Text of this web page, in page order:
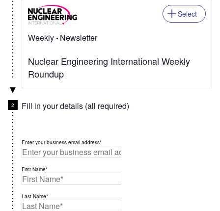
Weekly Newsletter
Nuclear Engineering International Weekly
Roundup
Select
Fill in your details (all required)
Enter your business email address*
First Name*
Last Name*